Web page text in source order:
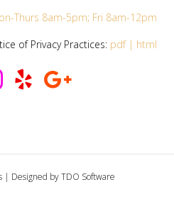
Thurs 8am-5pm; Fri 8am-12pm
of Privacy Practices: pdf| html
| Designed byTDO Software